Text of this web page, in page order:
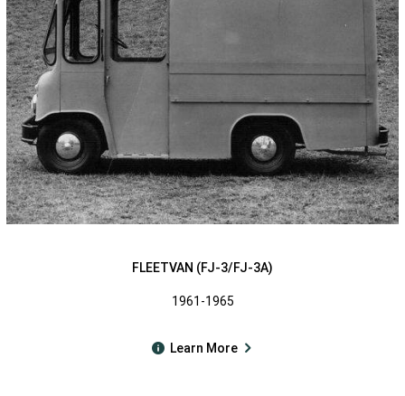
FLEETVAN (FJ-3/FJ-3A)
1961-1965
Learn More